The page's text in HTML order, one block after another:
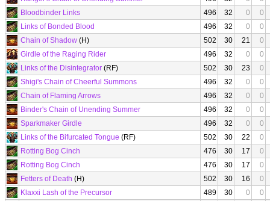
Bloodbinder Links
496 32 0
0
Links of Bonded Blood
496 32 0
0
Chain of Shadow (H) 502 30 21
0
Girdle of the Raging Rider
496 32 0
0
Links of the Disintegrator (RF) 502 30 23
0
Shigi's Chain of Cheerful Summons
496 32 0
0
Chain of Flaming Arrows
496 32 0
0
Binder's Chain of Unending Summer
496 32 0
0
Sparkmaker Girdle
496 32 0
0
Links of the Bifurcated Tongue (RF) 502 30 22
0
Rotting Bog Cinch
476 30 17
0
Rotting Bog Cinch
476 30 17
0
Fetters of Death (H) 502 30 16
0
Klaxxi Lash of the Precursor
489 30 0
0